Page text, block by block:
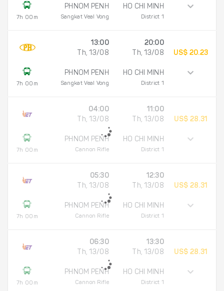
7h 00m
PHNOM PENH
Sangkat Veal Vong
HO CHI MINH
District 1
7h 00m
13:00
Th, 13/08
PHNOM PENH
Sangkat Veal Vong
20:00
Th, 13/08
HO CHI MINH
District 1
US$ 20.23
7h 00m
04:00
Th, 13/08
PHNOM PENH
Cannon Rifle
11:00
Th, 13/08
HO CHI MINH
District 1
US$ 28.31
7h 00m
05:30
Th, 13/08
PHNOM PENH
Cannon Rifle
12:30
Th, 13/08
HO CHI MINH
District 1
US$ 28.31
7h 00m
06:30
Th, 13/08
PHNOM PENH
Cannon Rifle
13:30
Th, 13/08
HO CHI MINH
District 1
US$ 28.31